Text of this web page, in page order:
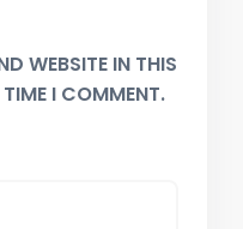
WEBSITE IN THIS
TIME I COMMENT.